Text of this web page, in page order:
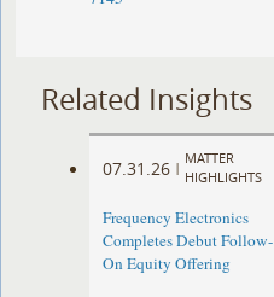
Related Insights
07.31.26 |
MATTER
HIGHLIGHTS
Frequency Electronics
Completes Debut Follow-
On Equity Offering ​